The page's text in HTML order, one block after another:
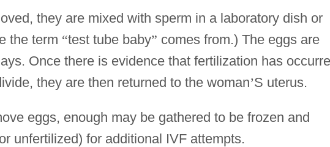
they are mixed with sperm in a laboratory dish or
the term “test tube baby” comes from.) The eggs are
Once there is evidence that fertilization has
they are then returned to the woman’S uterus.
eggs, enough may be gathered to be frozen and
unfertilized) for additional IVF attempts.